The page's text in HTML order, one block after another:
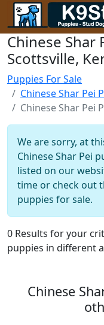
Chinese Shar
Scottsville,
Puppies For Sale
Chinese Shar Pei
Chinese Shar Pei
We are sorry, at
Chinese Shar Pei
listed on our
time or check out
puppies for sale.
0 Results for your
puppies in different
Chinese